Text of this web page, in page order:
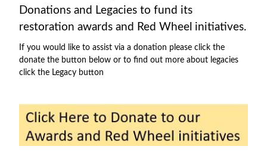
Donations and Legacies to fund its
restoration awards and Red Wheel initiatives.
If you would like to assist via a donation please click the
donate the button below or to find out more about legacies
click the Legacy button